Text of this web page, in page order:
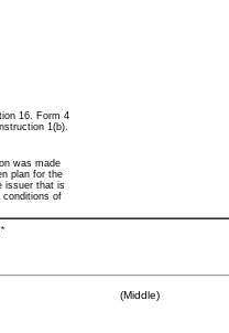
16. Form 4
1(b).
was made
plan for the
issuer that is
conditions of
*
(Middle)